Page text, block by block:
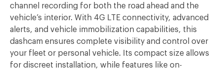
channel recording for both the road ahead and the
vehicle’s interior. With 4G LTE connectivity, advanced
alerts, and vehicle immobilization capabilities, this
dashcam ensures complete visibility and control over
your fleet or personal vehicle. Its compact size allows
for discreet installation, while features like on-